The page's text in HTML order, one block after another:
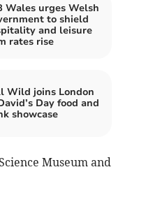
Wales urges Welsh
to shield
and leisure
rates rise
Wild joins London
Day food and
showcase
Museum and